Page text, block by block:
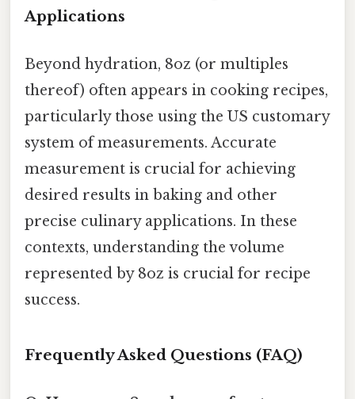
Applications
Beyond hydration, 8oz (or multiples
thereof) often appears in cooking recipes,
particularly those using the US customary
system of measurements. Accurate
measurement is crucial for achieving
desired results in baking and other
precise culinary applications. In these
contexts, understanding the volume
represented by 8oz is crucial for recipe
success.
Frequently Asked Questions (FAQ)